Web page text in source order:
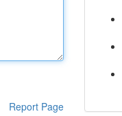
Report Page